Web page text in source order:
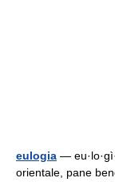
eulogia —
orientale, pane